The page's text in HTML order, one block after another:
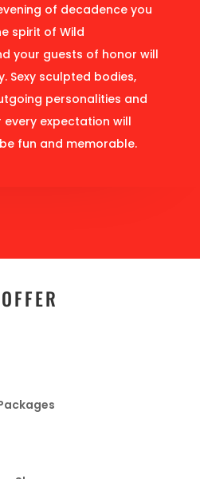
of decadence you
spirit of Wild
your guests of honor will
Sexy sculpted bodies,
personalities and
expectation will
fun and memorable.